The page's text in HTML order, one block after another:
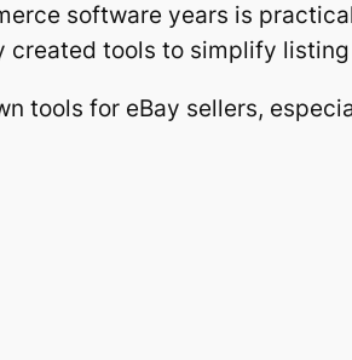
software years is
created tools to simplify
tools for eBay sellers,